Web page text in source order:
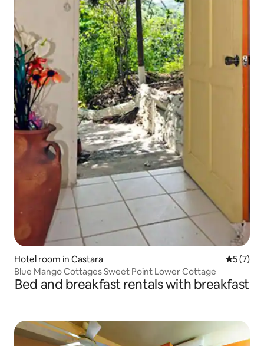
Hotel room in Castara 5 out of
5 (7)
Blue Mango Cottages Sweet Point Lower Cottage
Bed and breakfast rentals with breakfast